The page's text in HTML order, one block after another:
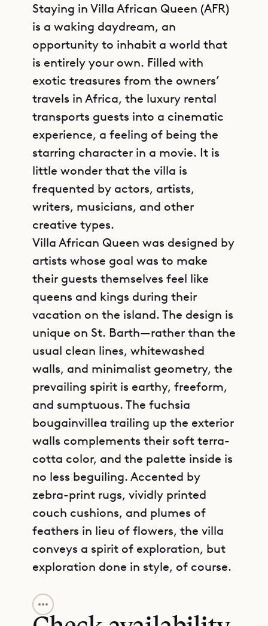
Staying in Villa African Queen (AFR)
is a waking daydream, an
opportunity to inhabit a world that
is entirely your own. Filled with
exotic treasures from the owners’
travels in Africa, the luxury rental
transports guests into a cinematic
experience, a feeling of being the
starring character in a movie. It is
little wonder that the villa is
frequented by actors, artists,
writers, musicians, and other
creative types.
Villa African Queen was designed by
artists whose goal was to make
their guests themselves feel like
queens and kings during their
vacation on the island. The design is
unique on St. Barth—rather than the
usual clean lines, whitewashed
walls, and minimalist geometry, the
prevailing spirit is earthy, freeform,
and sumptuous. The fuchsia
bougainvillea trailing up the exterior
walls complements their soft terra-
cotta color, and the palette inside is
no less beguiling. Accented by
zebra-print rugs, vividly printed
couch cushions, and plumes of
feathers in lieu of flowers, the villa
conveys a spirit of exploration, but
exploration done in style, of course.
The lagoon is on view from the
freeform, rock-edged swimming